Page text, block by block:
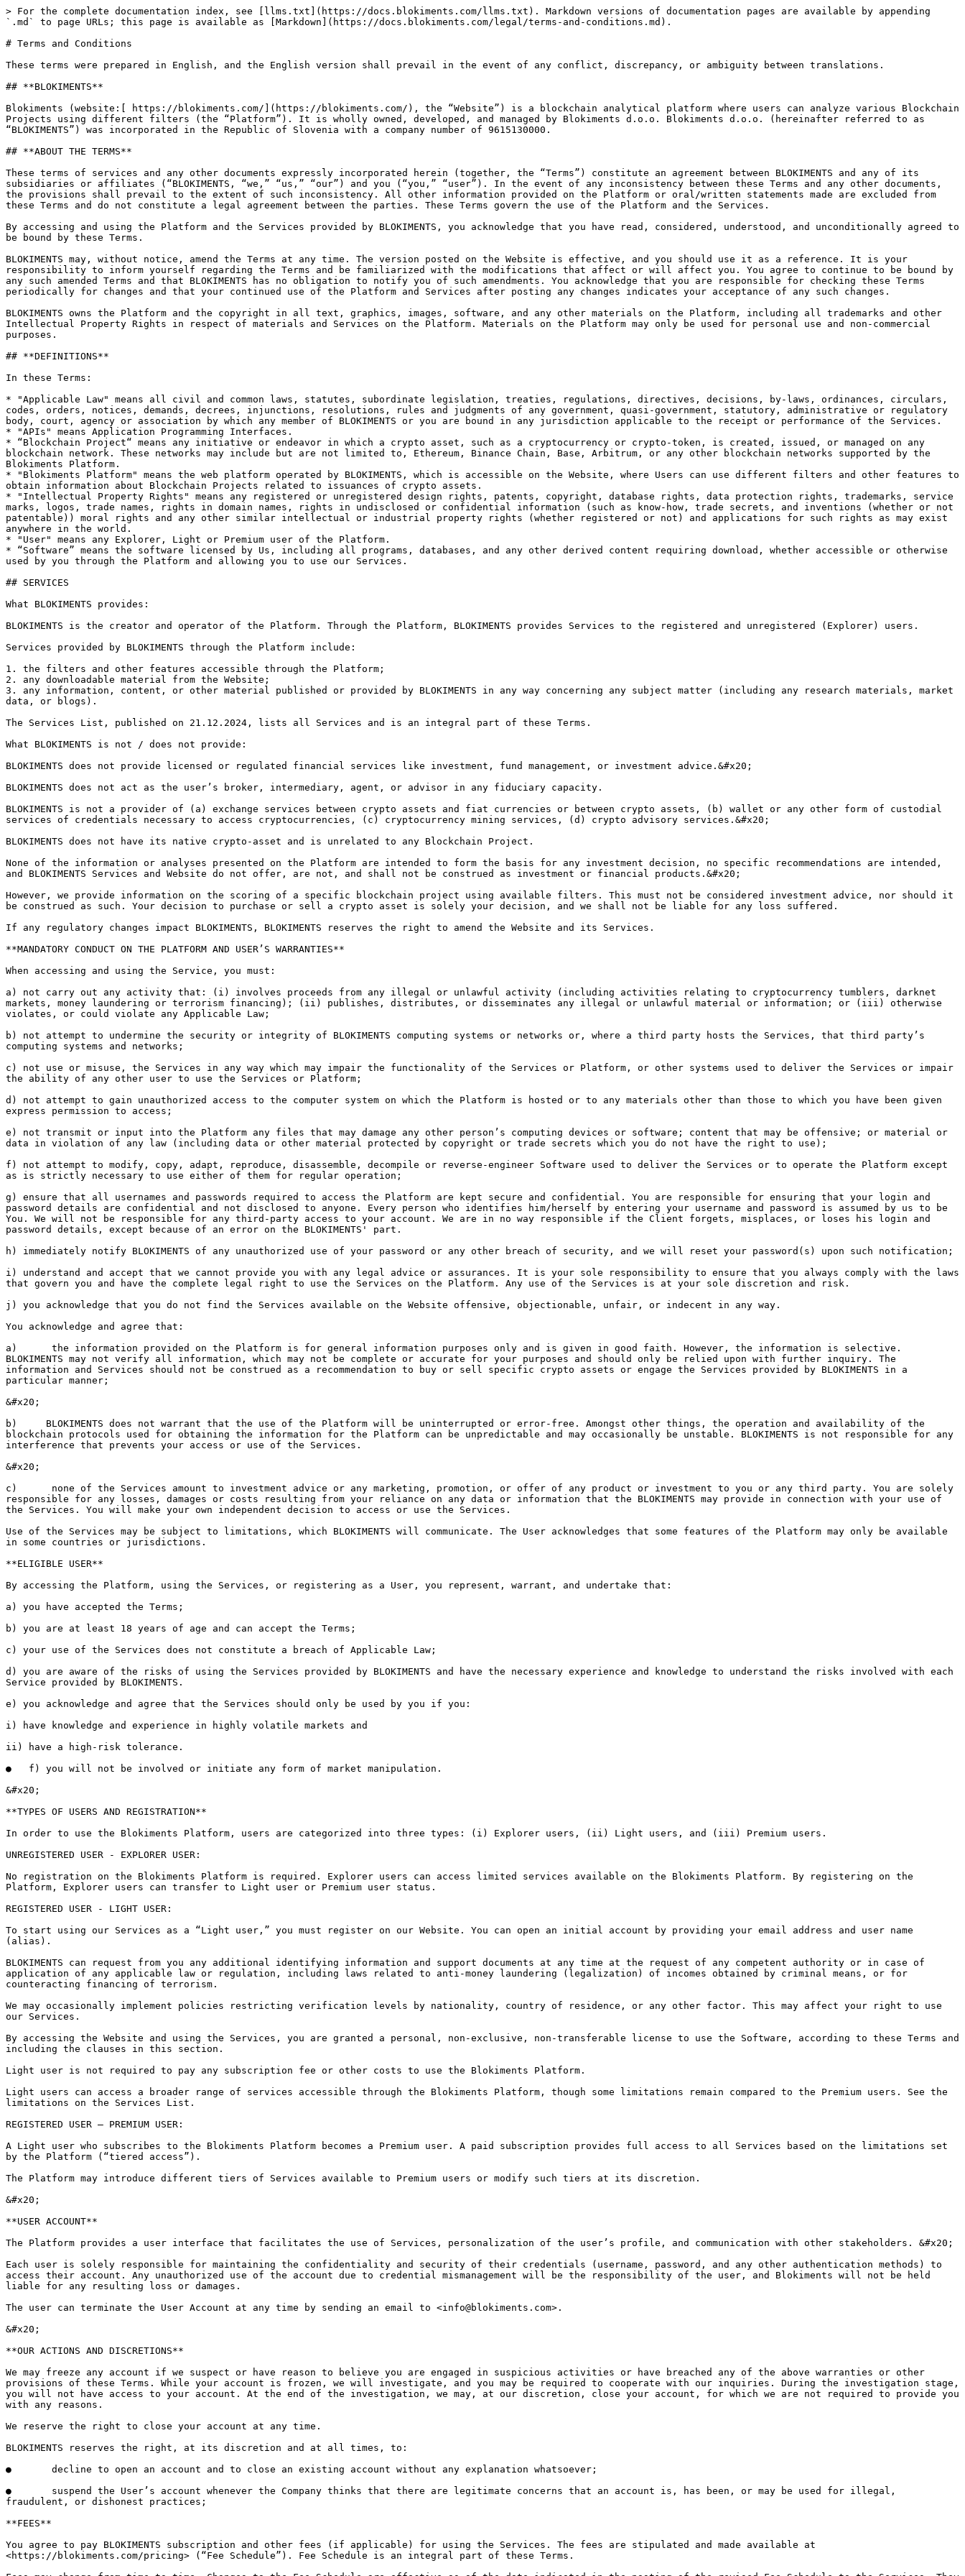
> For the complete documentation index, see [llms.txt](https://docs.blokiments.com/llms.txt). Markdown versions of documentation pages are available by appending `.md` to page URLs; this page is available as [Markdown](https://docs.blokiments.com/legal/terms-and-conditions.md).

# Terms and Conditions

These terms were prepared in English, and the English version shall prevail in the event of any conflict, discrepancy, or ambiguity between translations.

## **BLOKIMENTS**

Blokiments (website:[ https://blokiments.com/](https://blokiments.com/), the “Website”) is a blockchain analytical platform where users can analyze various Blockchain Projects using different filters (the “Platform”). It is wholly owned, developed, and managed by Blokiments d.o.o. Blokiments d.o.o. (hereinafter referred to as “BLOKIMENTS”) was incorporated in the Republic of Slovenia with a company number of 9615130000.

## **ABOUT THE TERMS**

These terms of services and any other documents expressly incorporated herein (together, the “Terms”) constitute an agreement between BLOKIMENTS and any of its subsidiaries or affiliates (“BLOKIMENTS, “we,” “us,” “our”) and you (“you,” “user”). In the event of any inconsistency between these Terms and any other documents, the provisions shall prevail to the extent of such inconsistency. All other information provided on the Platform or oral/written statements made are excluded from these Terms and do not constitute a legal agreement between the parties. These Terms govern the use of the Platform and the Services.

By accessing and using the Platform and the Services provided by BLOKIMENTS, you acknowledge that you have read, considered, understood, and unconditionally agreed to be bound by these Terms.

BLOKIMENTS may, without notice, amend the Terms at any time. The version posted on the Website is effective, and you should use it as a reference. It is your responsibility to inform yourself regarding the Terms and be familiarized with the modifications that affect or will affect you. You agree to continue to be bound by any such amended Terms and that BLOKIMENTS has no obligation to notify you of such amendments. You acknowledge that you are responsible for checking these Terms periodically for changes and that your continued use of the Platform and Services after posting any changes indicates your acceptance of any such changes.

BLOKIMENTS owns the Platform and the copyright in all text, graphics, images, software, and any other materials on the Platform, including all trademarks and other Intellectual Property Rights in respect of materials and Services on the Platform. Materials on the Platform may only be used for personal use and non-commercial purposes.

## **DEFINITIONS**

In these Terms:

* "Applicable Law" means all civil and common laws, statutes, subordinate legislation, treaties, regulations, directives, decisions, by-laws, ordinances, circulars, codes, orders, notices, demands, decrees, injunctions, resolutions, rules and judgments of any government, quasi-government, statutory, administrative or regulatory body, court, agency or association by which any member of BLOKIMENTS or you are bound in any jurisdiction applicable to the receipt or performance of the Services.
* "APIs" means Application Programming Interfaces.
* “Blockchain Project“ means any initiative or endeavor in which a crypto asset, such as a cryptocurrency or crypto-token, is created, issued, or managed on any blockchain network. These networks may include but are not limited to, Ethereum, Binance Chain, Base, Arbitrum, or any other blockchain networks supported by the Blokiments Platform.
* "Blokiments Platform" means the web platform operated by BLOKIMENTS, which is accessible on the Website, where Users can use different filters and other features to obtain information about Blockchain Projects related to issuances of crypto assets.
* "Intellectual Property Rights" means any registered or unregistered design rights, patents, copyright, database rights, data protection rights, trademarks, service marks, logos, trade names, rights in domain names, rights in undisclosed or confidential information (such as know-how, trade secrets, and inventions (whether or not patentable)) moral rights and any other similar intellectual or industrial property rights (whether registered or not) and applications for such rights as may exist anywhere in the world.
* "User" means any Explorer, Light or Premium user of the Platform.
* “Software” means the software licensed by Us, including all programs, databases, and any other derived content requiring download, whether accessible or otherwise used by you through the Platform and allowing you to use our Services.

## SERVICES

What BLOKIMENTS provides:

BLOKIMENTS is the creator and operator of the Platform. Through the Platform, BLOKIMENTS provides Services to the registered and unregistered (Explorer) users.

Services provided by BLOKIMENTS through the Platform include:

1. the filters and other features accessible through the Platform;
2. any downloadable material from the Website;
3. any information, content, or other material published or provided by BLOKIMENTS in any way concerning any subject matter (including any research materials, market data, or blogs).

The Services List, published on 21.12.2024, lists all Services and is an integral part of these Terms.

What BLOKIMENTS is not / does not provide:

BLOKIMENTS does not provide licensed or regulated financial services like investment, fund management, or investment advice.&#x20;

BLOKIMENTS does not act as the user’s broker, intermediary, agent, or advisor in any fiduciary capacity.

BLOKIMENTS is not a provider of (a) exchange services between crypto assets and fiat currencies or between crypto assets, (b) wallet or any other form of custodial services of credentials necessary to access cryptocurrencies, (c) cryptocurrency mining services, (d) crypto advisory services.&#x20;

BLOKIMENTS does not have its native crypto-asset and is unrelated to any Blockchain Project.

None of the information or analyses presented on the Platform are intended to form the basis for any investment decision, no specific recommendations are intended, and BLOKIMENTS Services and Website do not offer, are not, and shall not be construed as investment or financial products.&#x20;

However, we provide information on the scoring of a specific blockchain project using available filters. This must not be considered investment advice, nor should it be construed as such. Your decision to purchase or sell a crypto asset is solely your decision, and we shall not be liable for any loss suffered.

If any regulatory changes impact BLOKIMENTS, BLOKIMENTS reserves the right to amend the Website and its Services.

**MANDATORY CONDUCT ON THE PLATFORM AND USER’S WARRANTIES**

When accessing and using the Service, you must:

a) not carry out any activity that: (i) involves proceeds from any illegal or unlawful activity (including activities relating to cryptocurrency tumblers, darknet markets, money laundering or terrorism financing); (ii) publishes, distributes, or disseminates any illegal or unlawful material or information; or (iii) otherwise violates, or could violate any Applicable Law;

b) not attempt to undermine the security or integrity of BLOKIMENTS computing systems or networks or, where a third party hosts the Services, that third party’s computing systems and networks;

c) not use or misuse, the Services in any way which may impair the functionality of the Services or Platform, or other systems used to deliver the Services or impair the ability of any other user to use the Services or Platform;

d) not attempt to gain unauthorized access to the computer system on which the Platform is hosted or to any materials other than those to which you have been given express permission to access;

e) not transmit or input into the Platform any files that may damage any other person’s computing devices or software; content that may be offensive; or material or data in violation of any law (including data or other material protected by copyright or trade secrets which you do not have the right to use);

f) not attempt to modify, copy, adapt, reproduce, disassemble, decompile or reverse-engineer Software used to deliver the Services or to operate the Platform except as is strictly necessary to use either of them for regular operation;

g) ensure that all usernames and passwords required to access the Platform are kept secure and confidential. You are responsible for ensuring that your login and password details are confidential and not disclosed to anyone. Every person who identifies him/herself by entering your username and password is assumed by us to be You. We will not be responsible for any third-party access to your account. We are in no way responsible if the Client forgets, misplaces, or loses his login and password details, except because of an error on the BLOKIMENTS' part.

h) immediately notify BLOKIMENTS of any unauthorized use of your password or any other breach of security, and we will reset your password(s) upon such notification;

i) understand and accept that we cannot provide you with any legal advice or assurances. It is your sole responsibility to ensure that you always comply with the laws that govern you and have the complete legal right to use the Services on the Platform. Any use of the Services is at your sole discretion and risk.

j) you acknowledge that you do not find the Services available on the Website offensive, objectionable, unfair, or indecent in any way.

You acknowledge and agree that:

a)      the information provided on the Platform is for general information purposes only and is given in good faith. However, the information is selective. BLOKIMENTS may not verify all information, which may not be complete or accurate for your purposes and should only be relied upon with further inquiry. The information and Services should not be